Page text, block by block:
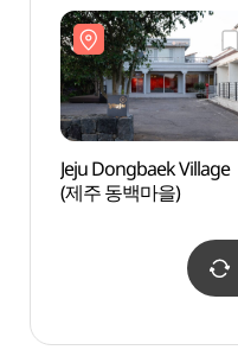
Jeju Dongbaek Village
(제주 동백마을)